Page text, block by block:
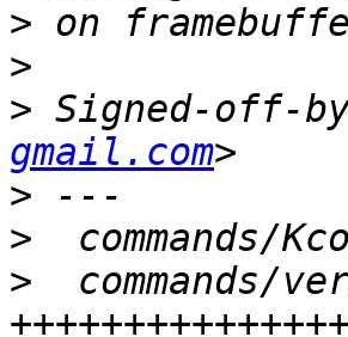
>
>
> Signed-off-
gmail.com
>
>
>
commands/